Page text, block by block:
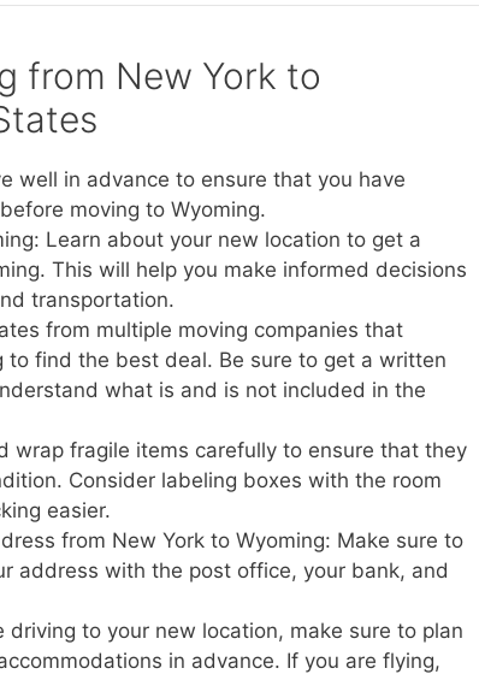
from New York to
well in advance to ensure that you have
moving to Wyoming.
Learn about your new location to get a
This will help you make informed decisions
transportation.
from multiple moving companies that
to find the best deal. Be sure to get a written
what is and is not included in the
wrap fragile items carefully to ensure that they
Consider labeling boxes with the room
easier.
from New York to Wyoming: Make sure to
address with the post office, your bank, and
to your new location, make sure to plan
in advance. If you are flying,